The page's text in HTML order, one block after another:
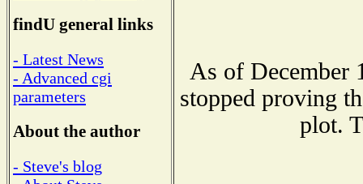
findU general links
- Latest News
- Advanced cgi
parameters
About the author
- Steve's blog
As of December
stopped proving
plot.